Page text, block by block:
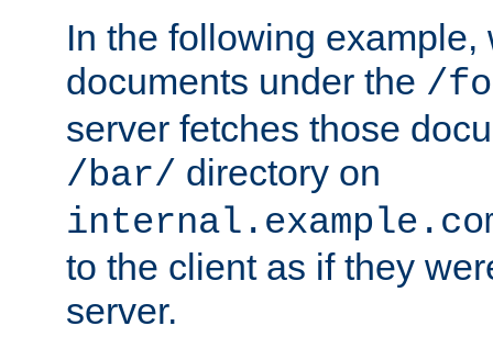
In the following
documents under the /
server fetches those
/bar/ directory on
to the client as if they
server.